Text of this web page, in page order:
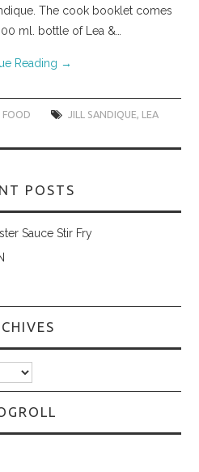
The cook booklet comes
ml. bottle of Lea &…
Reading →
FOOD JILL SANDIQUE LEA
POSTS
Sauce Stir Fry